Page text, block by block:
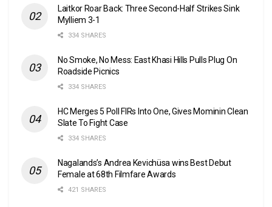
Laitkor Roar Back: Three Second-Half Strikes Sink
Mylliem 3-1
334 SHARES
No Smoke, No Mess: East Khasi Hills Pulls Plug On
Roadside Picnics
334 SHARES
HC Merges 5 Poll FIRs Into One, Gives Mominin Clean
Slate To Fight Case
334 SHARES
Nagalands’s Andrea Kevichüsa wins Best Debut
Female at 68th Filmfare Awards
421 SHARES